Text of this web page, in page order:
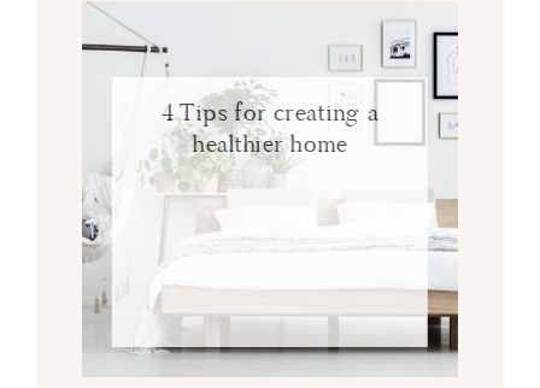
4 Tips for creating a
healthier home